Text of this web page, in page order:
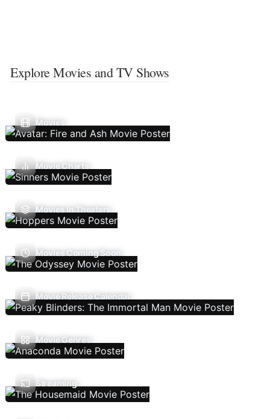
Explore Movies and TV Shows
Movies
Movie Charts
Movies In Theaters
Movies Coming Soon
Movie Release Calendar
Movie Genres
Streaming